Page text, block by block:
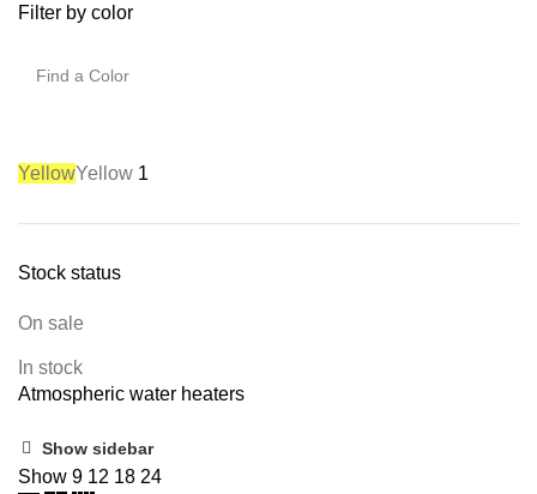
Filter by color
YellowYellow 1
Stock status
On sale
In stock
Atmospheric water heaters
Show sidebar
Show 9 12 18 24